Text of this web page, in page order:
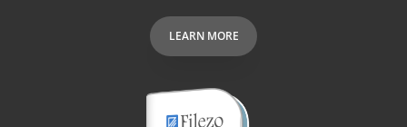
LEARN MORE